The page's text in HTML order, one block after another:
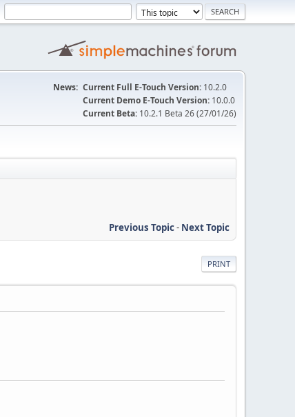
News: Current Full E-Touch Version: 10.2.0
Current Demo E-Touch Version: 10.0.0
Current Beta: 10.2.1 Beta 26 (27/01/26)
Previous Topic- Next Topic
PRINT